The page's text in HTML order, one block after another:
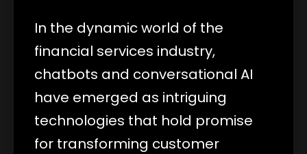
In the dynamic world of the
financial services industry,
chatbots and conversational AI
have emerged as intriguing
technologies that hold promise
for transforming customer